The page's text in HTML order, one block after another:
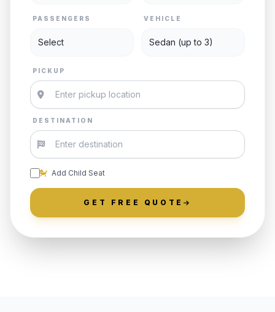
PASSENGERS VEHICLE
PICKUP
DESTINATION
Add Child Seat
GET FREE QUOTE